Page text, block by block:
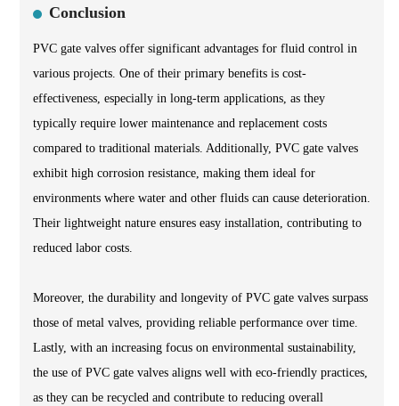
Conclusion
PVC gate valves offer significant advantages for fluid control in
various projects. One of their primary benefits is cost-
effectiveness, especially in long-term applications, as they
typically require lower maintenance and replacement costs
compared to traditional materials. Additionally, PVC gate valves
exhibit high corrosion resistance, making them ideal for
environments where water and other fluids can cause deterioration.
Their lightweight nature ensures easy installation, contributing to
reduced labor costs.
Moreover, the durability and longevity of PVC gate valves surpass
those of metal valves, providing reliable performance over time.
Lastly, with an increasing focus on environmental sustainability,
the use of PVC gate valves aligns well with eco-friendly practices,
as they can be recycled and contribute to reducing overall